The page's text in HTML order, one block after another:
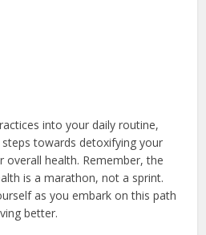
into your daily routine,
towards detoxifying your
overall health. Remember, the
is a marathon, not a sprint.
as you embark on this path
better.